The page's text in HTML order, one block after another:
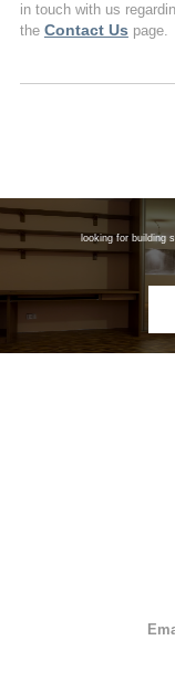
in touch with us
the Contact Us page.
looking for building